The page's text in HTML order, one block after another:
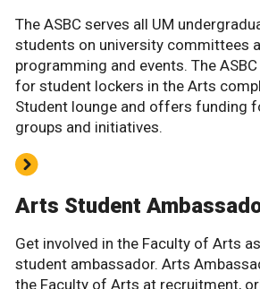
The ASBC serves all UM
students on university committees
programming and events. The
for student lockers in the Arts
Student lounge and offers funding
groups and initiatives.
Arts Student
Get involved in the Faculty of Arts
student ambassador. Arts
the Faculty of Arts at recruitment,